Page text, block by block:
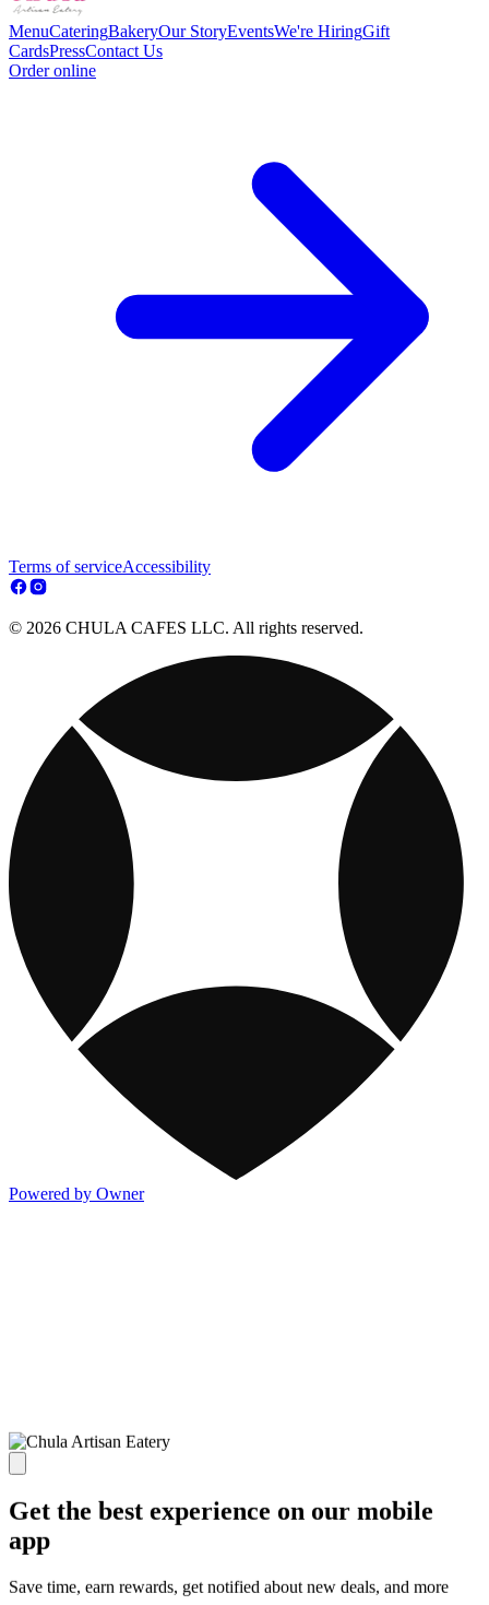
MenuCateringBakeryOur StoryEventsWe're HiringGift
CardsPressContact Us
Order online
Terms of serviceAccessibility
© 2026 CHULA CAFES LLC. All rights reserved.
Powered by Owner
Get the best experience on our mobile
app
Save time, earn rewards, get notified about new deals, and more